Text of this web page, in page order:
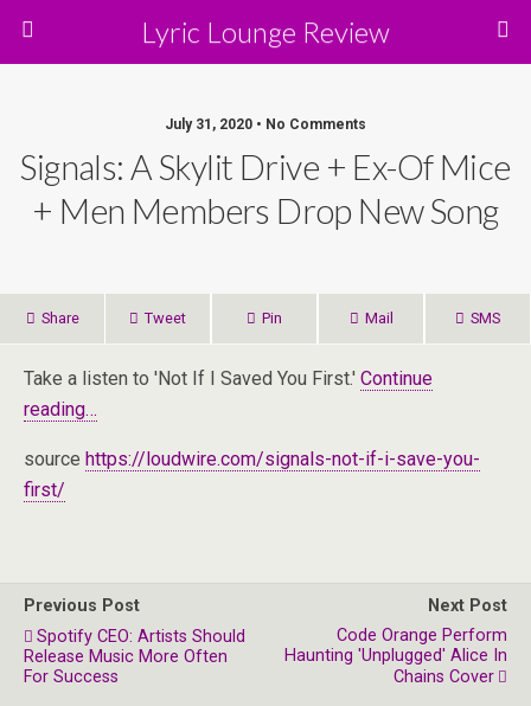
Lyric Lounge Review
July 31, 2020 • No Comments
Signals: A Skylit Drive + Ex-Of Mice
+ Men Members Drop New Song
Share Tweet Pin Mail SMS
Take a listen to 'Not If I Saved You First.' Continue
reading…
source https://loudwire.com/signals-not-if-i-save-you-
first/
Previous Post
Spotify CEO: Artists Should
Release Music More Often
For Success
Next Post
Code Orange Perform
Haunting 'Unplugged' Alice In
Chains Cover